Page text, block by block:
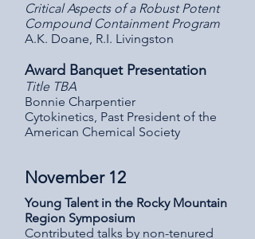
Critical Aspects of a Robust Potent
Compound Containment Program
A.K. Doane, R.I. Livingston
Award Banquet Presentation
Title TBA
Bonnie Charpentier
Cytokinetics, Past President of the
American Chemical Society
November 12
Young Talent in the Rocky Mountain
Region Symposium
Contributed talks by non-tenured